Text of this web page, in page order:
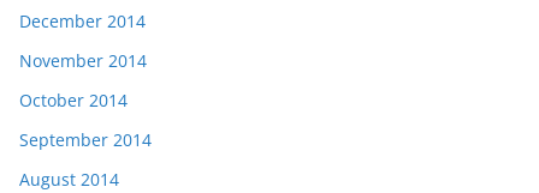
December 2014
November 2014
October 2014
September 2014
August 2014